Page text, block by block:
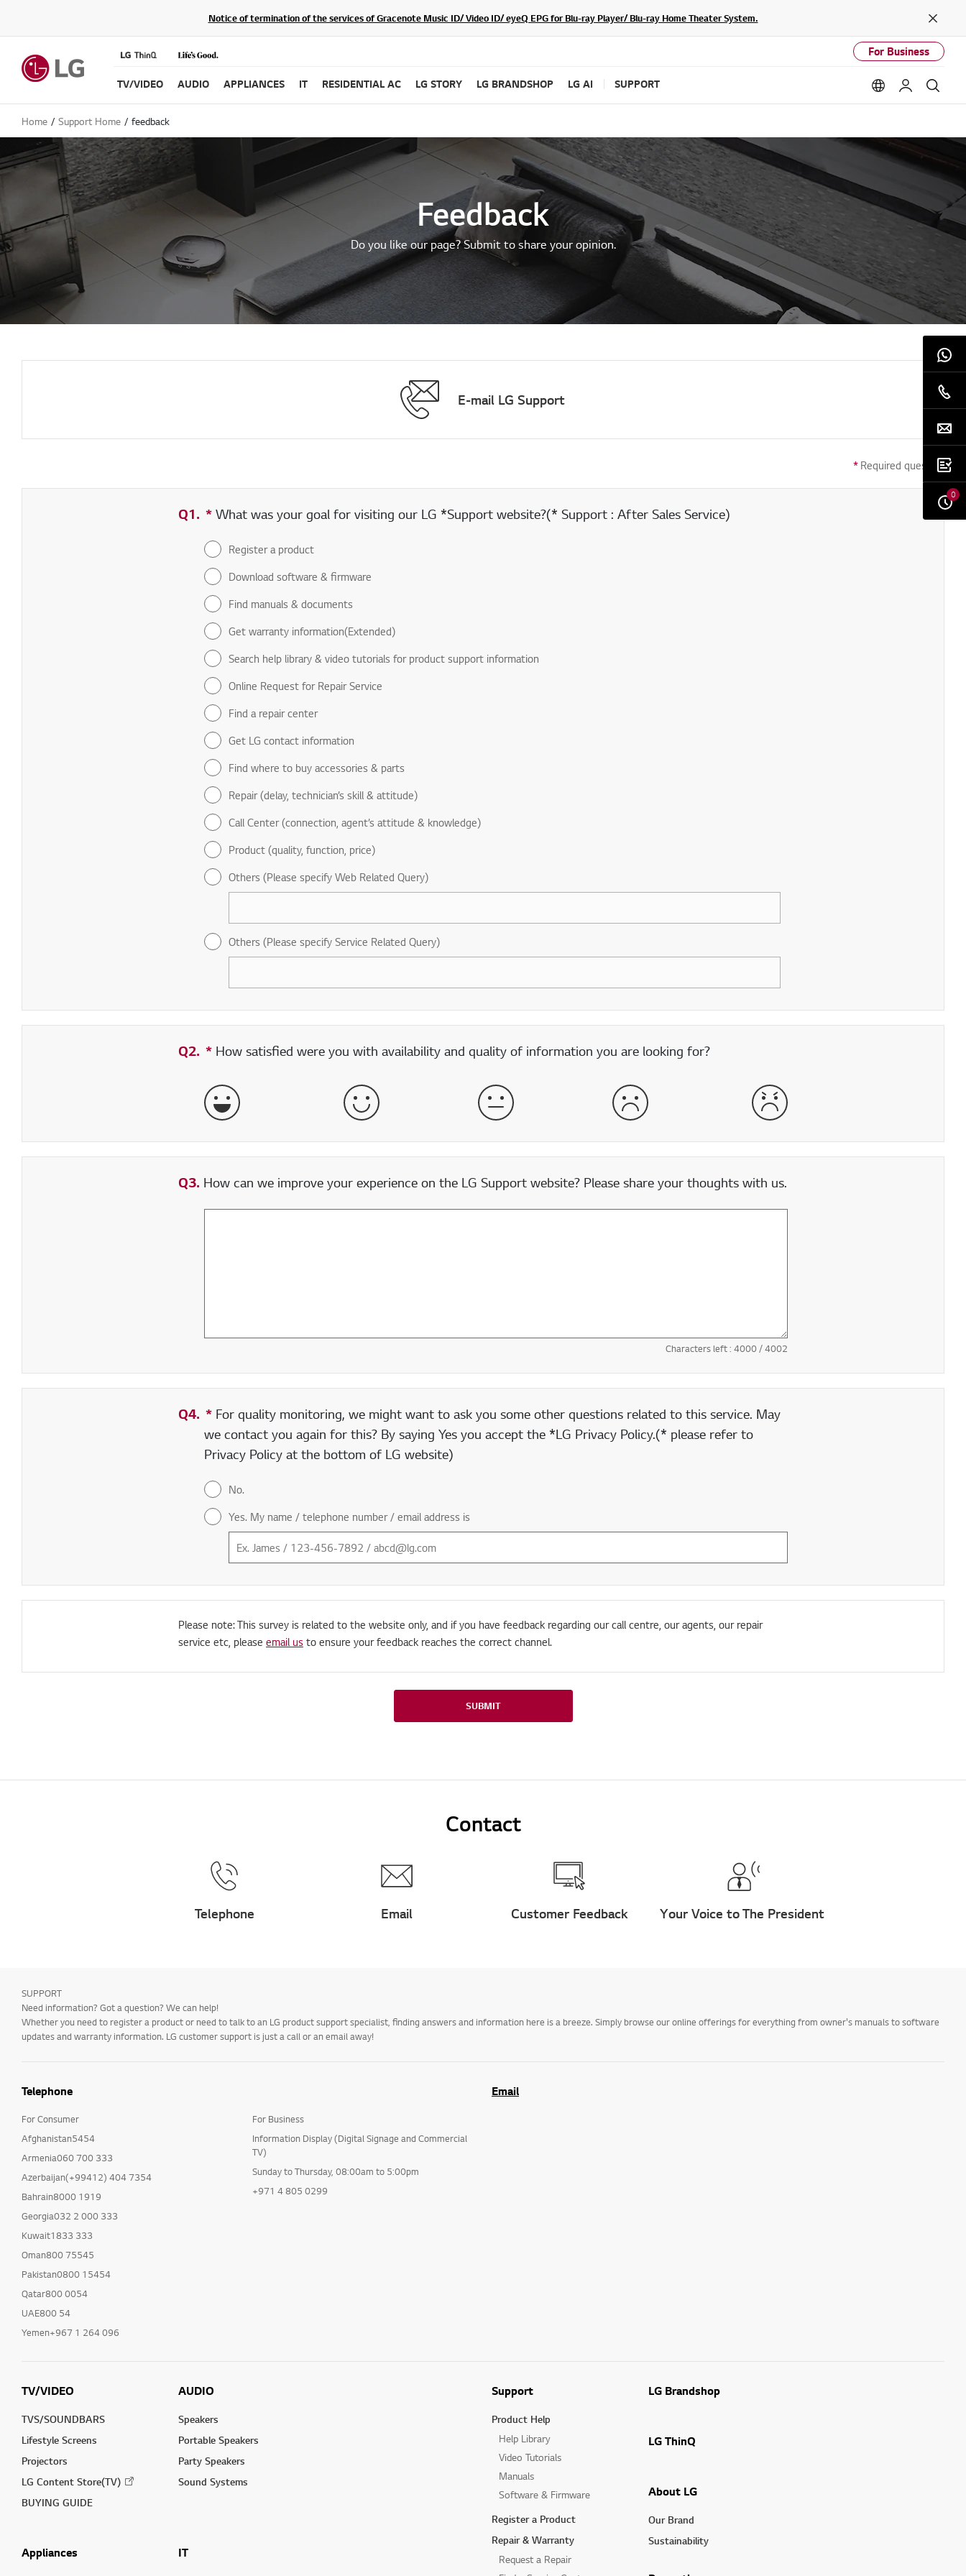
Notice of termination of the services of Gracenote Music ID/ Video ID/ eyeQ EPG for Blu-ray Player/ Blu-ray Home Theater System.
Close
For Business
TV/VIDEO AUDIO APPLIANCES IT RESIDENTIAL AC LG STORY LG BRANDSHOP LG AI SUPPORT Language
My LG
Home Support Home feedback
Feedback
Do you like our page? Submit to share your opinion.
E-mail LG Support
* Required question
Q1. *Required field
What was your goal for visiting our LG *Support website?(* Support : After Sales Service)
Register a product
Download software & firmware
Find manuals & documents
Get warranty information(Extended)
Search help library & video tutorials for product support information
Online Request for Repair Service
Find a repair center
Get LG contact information
Find where to buy accessories & parts
Repair (delay, technician’s skill & attitude)
Call Center (connection, agent’s attitude & knowledge)
Product (quality, function, price)
Others (Please specify Web Related Query)
Others (Please specify Service Related Query)
Q2. * Required field
How satisfied were you with availability and quality of information you are looking for?
Very Satisfied Satisfied Neither Satisfied nor Dissatisfied Dissatisfied
Q3. How can we improve your experience on the LG Support website? Please share your thoughts with us.
Characters left : 4000/ 4002
Q4. * Required field
For quality monitoring, we might want to ask you some other questions related to this service. May
we contact you again for this? By saying Yes you accept the *LG Privacy Policy.(* please refer to
Privacy Policy at the bottom of LG website)
No.
Yes. My name / telephone number / email address is
Please note: This survey is related to the website only, and if you have feedback regarding our call centre, our agents, our repair
service etc, please email us to ensure your feedback reaches the correct channel.
SUBMIT
Contact
Telephone Email Customer Feedback Your Voice to The President
0
SUPPORT
Need information? Got a question? We can help!
Whether you need to register a product or need to talk to an LG product support specialist, finding answers and information here is a breeze. Simply browse our online offerings for everything from owner's manuals to software
updates and warranty information. LG customer support is just a call or an email away!
Telephone
For Consumer
Afghanistan5454
Armenia060 700 333
Azerbaijan(+99412) 404 7354
Bahrain8000 1919
Georgia032 2 000 333
Kuwait1833 333
Oman800 75545
Pakistan0800 15454
Qatar800 0054
UAE800 54
Yemen+967 1 264 096
For Business
Information Display (Digital Signage and Commercial
TV)
Sunday to Thursday, 08:00am to 5:00pm
+971 4 805 0299
Email
TV/VIDEO
TVS/SOUNDBARS
Lifestyle Screens
Projectors
LG Content Store(TV)
BUYING GUIDE
AUDIO
Speakers
Portable Speakers
Party Speakers
Sound Systems
Appliances IT
Support
Product Help
Help Library
Video Tutorials
Manuals
Software & Firmware
Register a Product
Repair & Warranty
Request a Repair
LG Brandshop
LG ThinQ
About LG
Our Brand
Sustainability